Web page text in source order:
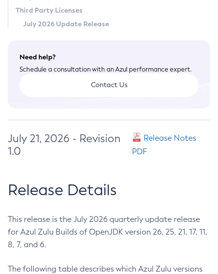
Third Party Licenses
July 2026 Update Release
Need help?
Schedule a consultation with an Azul performance expert.
Contact Us
July 21, 2026 - Revision
1.0
Release Notes
PDF
Release Details
This release is the July 2026 quarterly update release
for Azul Zulu Builds of OpenJDK version 26, 25, 21, 17, 11,
8, 7, and 6.
The following table describes which Azul Zulu versions